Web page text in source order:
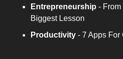
Entrepreneurship - From
Biggest Lesson
Productivity - 7 Apps